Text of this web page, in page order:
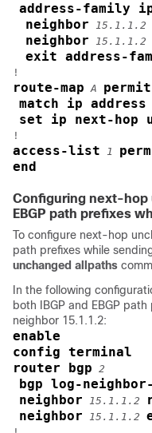
address-family
neighbor
15.1.1.2
neighbor
15.1.1.2
exit address-
route-map A permit
match ip address
set ip next-hop
access-list 1
end
Configuring next-hop
EBGP path prefixes
To configure next-hop
path prefixes while
unchanged allpaths
In the following
both IBGP and EBGP
neighbor 15.1.1.2:
enable
config terminal
router bgp 2
bgp log-neighbor-
neighbor
15.1.1.2
neighbor 15.1.1.2